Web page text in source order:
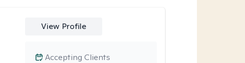
View Profile
Accepting Clients